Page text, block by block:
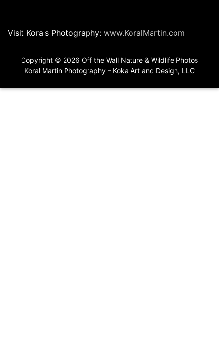
Visit Korals Photography: www.KoralMartin.com
Copyright © 2026 Off the Wall Nature & Wildlife Photos
Koral Martin Photography – Koka Art and Design, LLC